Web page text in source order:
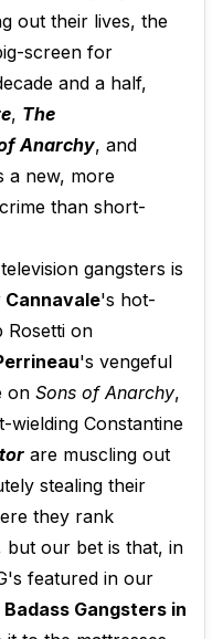
out their lives, the
screen for
and a half,
, The
Anarchy, and
a new, more
than short-
gangsters is
Cannavale's hot-
Rosetti on
's vengeful
on Sons of Anarchy,
wielding Constantine
are muscling out
stealing their
they rank
but our bet is that, in
featured in our
Gangsters in